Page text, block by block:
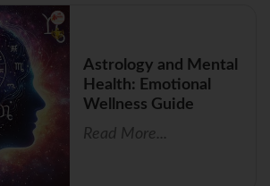
Astrology and Mental
Health: Emotional
Wellness Guide
Read More...